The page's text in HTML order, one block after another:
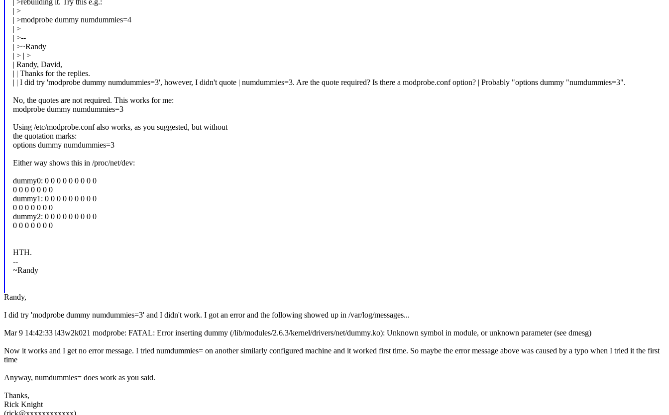
| >rebuilding it. Try this e.g.:
| >
| >modprobe dummy numdummies=4
| >
| >--
| >~Randy
| > | >
| Randy, David,
| | Thanks for the replies.
| | I did try 'modprobe dummy numdummies=3', however, I didn't quote | numdummies=3. Are the quote required? Is there a modprobe.conf option? | Probably "options dummy "numdummies=3".
No, the quotes are not required. This works for me:
modprobe dummy numdummies=3
Using /etc/modprobe.conf also works, as you suggested, but without
the quotation marks:
options dummy numdummies=3
Either way shows this in /proc/net/dev:
dummy0: 0 0 0 0 0 0 0 0 0
0 0 0 0 0 0 0
dummy1: 0 0 0 0 0 0 0 0 0
0 0 0 0 0 0 0
dummy2: 0 0 0 0 0 0 0 0 0
0 0 0 0 0 0 0
HTH.
--
~Randy
Randy,
I did try 'modprobe dummy numdummies=3' and I didn't work. I got an error and the following showed up in /var/log/messages...
Mar 9 14:42:33 l43w2k021 modprobe: FATAL: Error inserting dummy (/lib/modules/2.6.3/kernel/drivers/net/dummy.ko): Unknown symbol in module, or unknown parameter (see dmesg)
Now it works and I get no error message. I tried numdummies= on another similarly configured machine and it worked first time. So maybe the error message above was caused by a typo when I tried it the first
time
Anyway, numdummies= does work as you said.
Thanks,
Rick Knight